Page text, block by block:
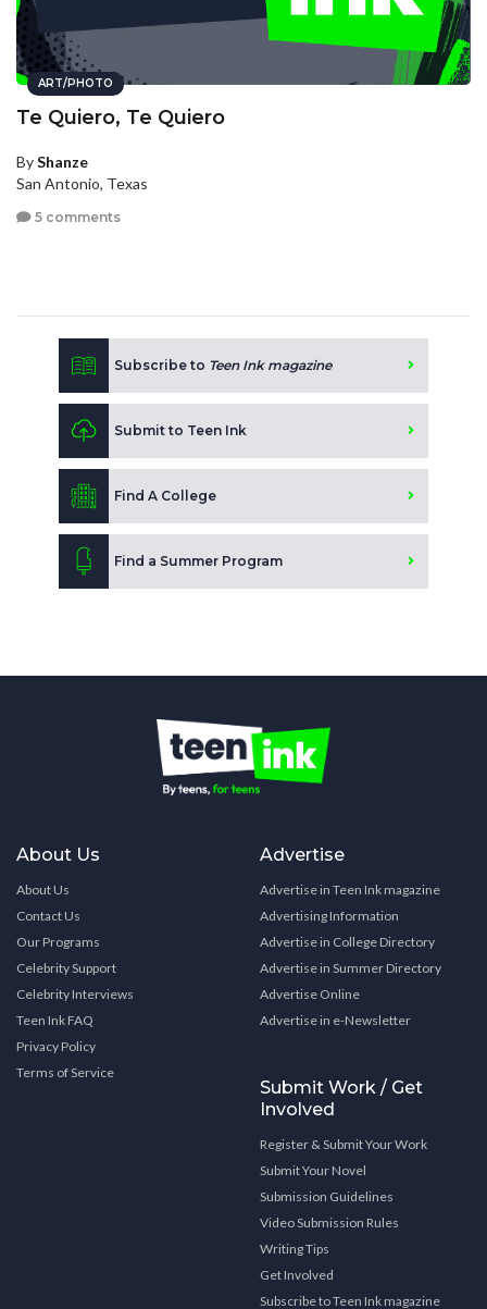
ART/PHOTO
Te Quiero, Te Quiero
ByShanze
San Antonio, Texas
5 comments
Subscribe to Teen Ink magazine
Submit to Teen Ink
Find A College
Find a Summer Program
About Us
About Us
Contact Us
Our Programs
Celebrity Support
Celebrity Interviews
Teen Ink FAQ
Privacy Policy
Terms of Service
Advertise
Advertise in Teen Ink magazine
Advertising Information
Advertise in College Directory
Advertise in Summer Directory
Advertise Online
Advertise in e-Newsletter
Submit Work / Get
Involved
Register & Submit Your Work
Submit Your Novel
Submission Guidelines
Video Submission Rules
Writing Tips
Get Involved
Subscribe to Teen Ink magazine